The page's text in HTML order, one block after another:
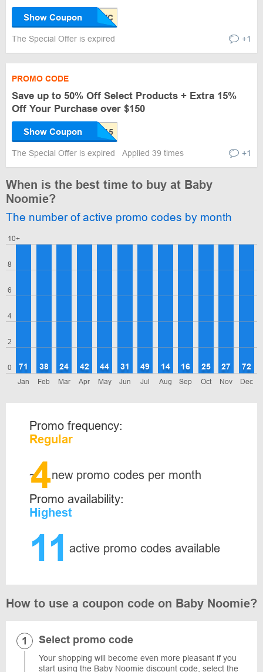
Show Coupon
The Special Offer is expired +1
PROMO CODE
Save up to 50% Off Select Products + Extra 15%
Off Your Purchase over $150
Show Coupon
The Special Offer is expired Applied 39 times +1
When is the best time to buy at Baby
Noomie?
The number of active promo codes by month
0
2
4
6
8
10+
Jan
71
Feb
38
Mar
24
Apr
42
May
44
Jun
31
Jul
49
Aug
14
Sep
16
Oct
25
Nov
27
Dec
72
Promo frequency:
Regular
~
4new promo codes per month
Promo availability:
Highest
11 active promo codes available
How to use a coupon code on Baby Noomie?
Select promo code
Your shopping will become even more pleasant if you
start using the Baby Noomie discount code, select the